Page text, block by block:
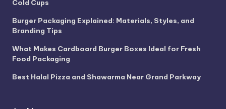
Cold Cups
Burger Packaging Explained: Materials, Styles, and
Branding Tips
What Makes Cardboard Burger Boxes Ideal for Fresh
Food Packaging
Best Halal Pizza and Shawarma Near Grand Parkway